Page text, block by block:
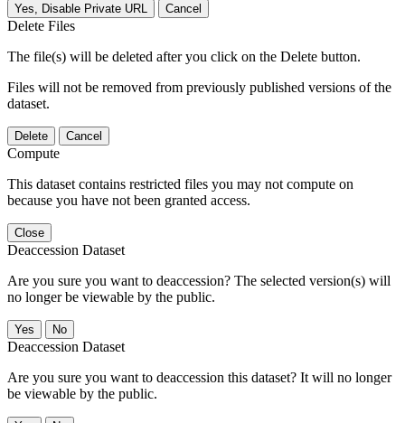
Yes, Disable Private URL Cancel
Delete Files
The file(s) will be deleted after you click on the Delete button.
Files will not be removed from previously published versions of the
dataset.
Delete Cancel
Compute
This dataset contains restricted files you may not compute on
because you have not been granted access.
Close
Deaccession Dataset
Are you sure you want to deaccession? The selected version(s) will
no longer be viewable by the public.
No
Deaccession Dataset
Are you sure you want to deaccession this dataset? It will no longer
be viewable by the public.